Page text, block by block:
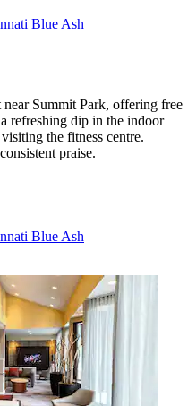
Blue Ash
Summit Park, offering free
refreshing dip in the indoor
the fitness centre.
praise.
Blue Ash